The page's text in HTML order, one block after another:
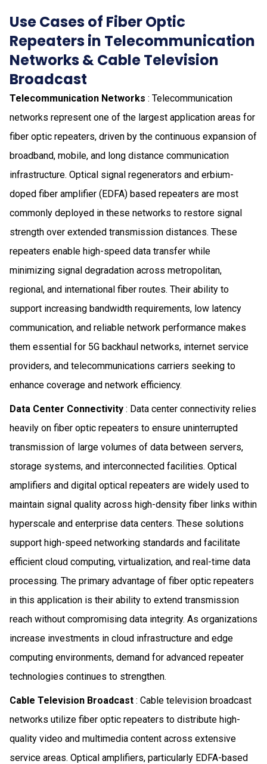
Use Cases of Fiber Optic
Repeaters in Telecommunication
Networks & Cable Television
Broadcast
Telecommunication Networks : Telecommunication
networks represent one of the largest application areas for
fiber optic repeaters, driven by the continuous expansion of
broadband, mobile, and long distance communication
infrastructure. Optical signal regenerators and erbium-
doped fiber amplifier (EDFA) based repeaters are most
commonly deployed in these networks to restore signal
strength over extended transmission distances. These
repeaters enable high-speed data transfer while
minimizing signal degradation across metropolitan,
regional, and international fiber routes. Their ability to
support increasing bandwidth requirements, low latency
communication, and reliable network performance makes
them essential for 5G backhaul networks, internet service
providers, and telecommunications carriers seeking to
enhance coverage and network efficiency.
Data Center Connectivity : Data center connectivity relies
heavily on fiber optic repeaters to ensure uninterrupted
transmission of large volumes of data between servers,
storage systems, and interconnected facilities. Optical
amplifiers and digital optical repeaters are widely used to
maintain signal quality across high-density fiber links within
hyperscale and enterprise data centers. These solutions
support high-speed networking standards and facilitate
efficient cloud computing, virtualization, and real-time data
processing. The primary advantage of fiber optic repeaters
in this application is their ability to extend transmission
reach without compromising data integrity. As organizations
increase investments in cloud infrastructure and edge
computing environments, demand for advanced repeater
technologies continues to strengthen.
Cable Television Broadcast : Cable television broadcast
networks utilize fiber optic repeaters to distribute high-
quality video and multimedia content across extensive
service areas. Optical amplifiers, particularly EDFA-based